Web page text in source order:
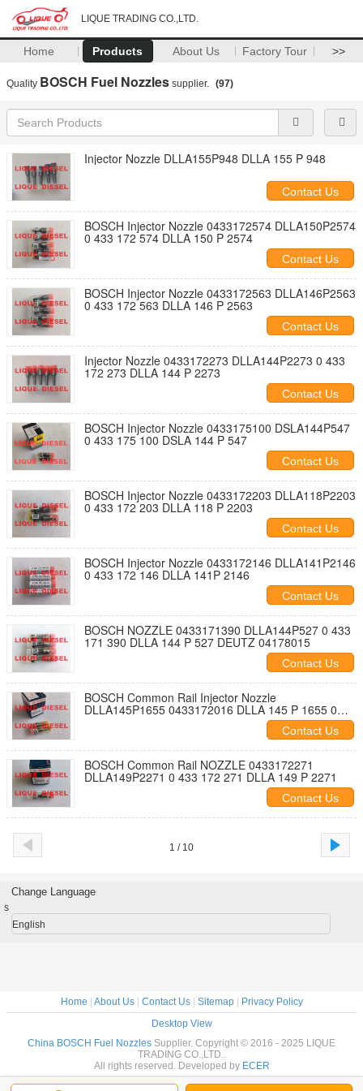
LIQUE TRADING CO.,LTD.
Home Products About Us Factory Tour >>
Quality BOSCH Fuel Nozzles supplier. (97)
Injector Nozzle DLLA155P948 DLLA 155 P 948
Contact Us
BOSCH Injector Nozzle 0433172574 DLLA150P2574
0 433 172 574 DLLA 150 P 2574
Contact Us
BOSCH Injector Nozzle 0433172563 DLLA146P2563
0 433 172 563 DLLA 146 P 2563
Contact Us
Injector Nozzle 0433172273 DLLA144P2273 0 433
172 273 DLLA 144 P 2273
Contact Us
BOSCH Injector Nozzle 0433175100 DSLA144P547
0 433 175 100 DSLA 144 P 547
Contact Us
BOSCH Injector Nozzle 0433172203 DLLA118P2203
0 433 172 203 DLLA 118 P 2203
Contact Us
BOSCH Injector Nozzle 0433172146 DLLA141P2146
0 433 172 146 DLLA 141P 2146
Contact Us
BOSCH NOZZLE 0433171390 DLLA144P527 0 433
171 390 DLLA 144 P 527 DEUTZ 04178015
Contact Us
BOSCH Common Rail Injector Nozzle
DLLA145P1655 0433172016 DLLA 145 P 1655 0
Contact Us
BOSCH Common Rail NOZZLE 0433172271
DLLA149P2271 0 433 172 271 DLLA 149 P 2271
Contact Us
1 / 10
Change Language
s
English
Home About Us| Contact Us| Sitemap|
Privacy Policy
Desktop View
China BOSCH Fuel Nozzles Supplier. Copyright © 2016 - 2025 LIQUE
TRADING CO.,LTD..
All rights reserved. Developed by ECER